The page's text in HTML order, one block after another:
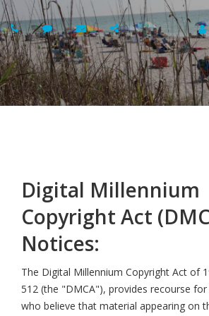
Digital Millennium
Copyright Act
Notices:
The Digital Millennium Copyright Act of
512 (the "DMCA"), provides recourse
who believe that material appearing on